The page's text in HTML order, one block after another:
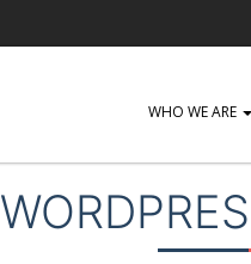
WHO WE ARE